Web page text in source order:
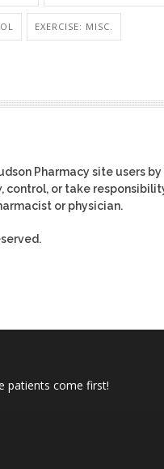
EXERCISE: MISC.
Pharmacy site users
control, or take
or physician.
patients come first!